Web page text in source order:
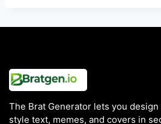
The Brat Generator lets you
style text, memes, and covers in